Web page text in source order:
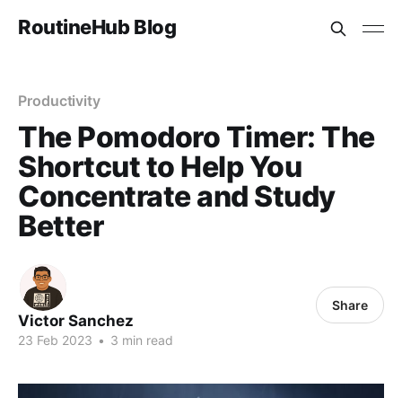
RoutineHub Blog
Productivity
The Pomodoro Timer: The
Shortcut to Help You
Concentrate and Study
Better
Victor Sanchez
23 Feb 2023 • 3 min read
Share